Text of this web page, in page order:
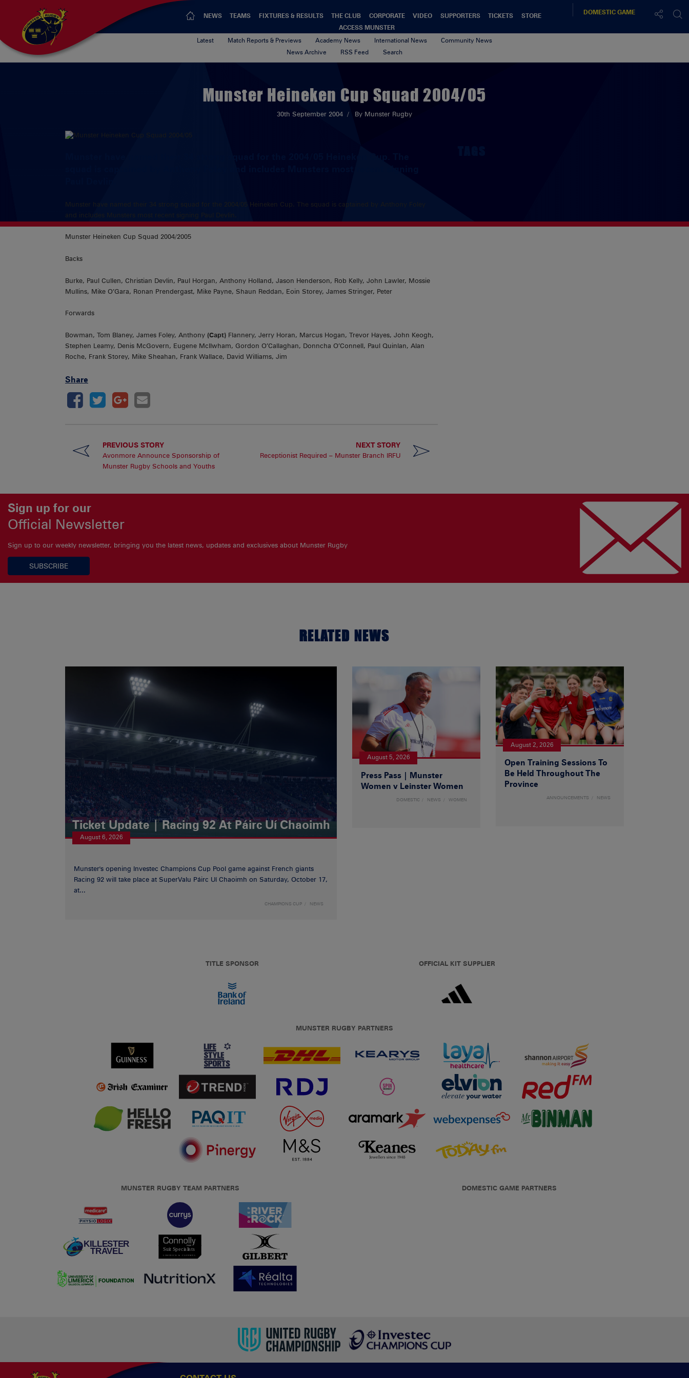
NEWS TEAMS FIXTURES & RESULTS THE CLUB CORPORATE VIDEO SUPPORTERS TICKETS
STORE
ACCESS MUNSTER
DOMESTICGAME
Latest Match Reports & Previews Academy News International News
Community News
News Archive
RSS Feed Search
Munster Heineken Cup Squad 2004/05
30th September 2004 By Munster Rugby
Munster have named their 34 strong squad for the 2004/05 Heineken Cup. The squad is captained by Anthony Foley
and includes Munsters most recent signing Paul Devlin.
Munster Heineken Cup Squad 2004/2005
Backs
Burke, Paul Cullen, Christian Devlin, Paul Horgan, Anthony Holland, Jason Henderson, Rob Kelly, John Lawler, Mossie
Mullins, Mike O’Gara, Ronan Prendergast, Mike Payne, Shaun Reddan, Eoin Storey, James Stringer, Peter
Forwards
Bowman, Tom Blaney, James Foley, Anthony (Capt) Flannery, Jerry Horan, Marcus Hogan, Trevor Hayes, John Keogh,
Stephen Leamy, Denis McGovern, Eugene McIlwham, Gordon O’Callaghan, Donncha O’Connell, Paul Quinlan, Alan
Roche, Frank Storey, Mike Sheahan, Frank Wallace, David Williams, Jim
Share
PREVIOUS STORY
Avonmore Announce Sponsorship of
Munster Rugby Schools and Youths
NEXT STORY
Receptionist Required – Munster Branch IRFU
Sign up for our
Official Newsletter
Sign up to our weekly newsletter, bringing you the latest news, updates and exclusives about Munster Rugby
SUBSCRIBE
RELATED NEWS
Ticket Update | Racing 92 At Páirc Uí Chaoimh
August 6, 2026
Munster's opening Investec Champions Cup Pool game against French giants
Racing 92 will take place at SuperValu Páirc Uí Chaoimh on Saturday, October 17,
at...
CHAMPIONS CUP NEWS
August 5, 2026
Press Pass | Munster
Women v Leinster Women
DOMESTIC NEWS WOMEN
August 2, 2026
Open Training Sessions To
Be Held Throughout The
Province
ANNOUNCEMENTS NEWS
TITLE SPONSOR OFFICIAL KIT SUPPLIER
MUNSTER RUGBY PARTNERS
MUNSTER RUGBY TEAM PARTNERS DOMESTIC GAME PARTNERS